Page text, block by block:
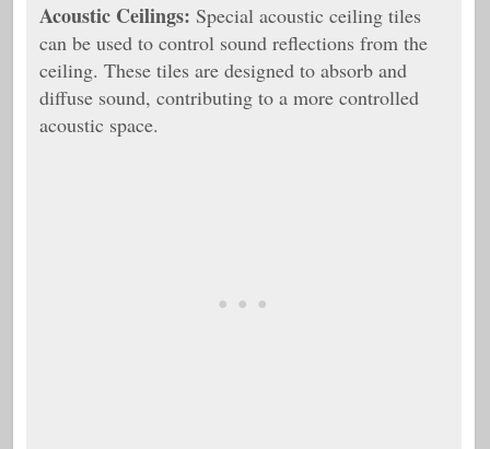
Acoustic Ceilings: Special acoustic ceiling tiles
can be used to control sound reflections from the
ceiling. These tiles are designed to absorb and
diffuse sound, contributing to a more controlled
acoustic space.